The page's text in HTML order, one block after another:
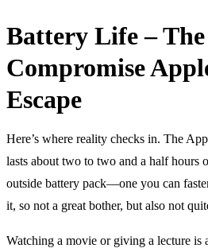
Battery Life –
Compromise
Escape
Here’s where reality checks in. The
lasts about two to two and a half hours
outside battery pack—one you can
it, so not a great bother, but also not
Watching a movie or giving a lecture is